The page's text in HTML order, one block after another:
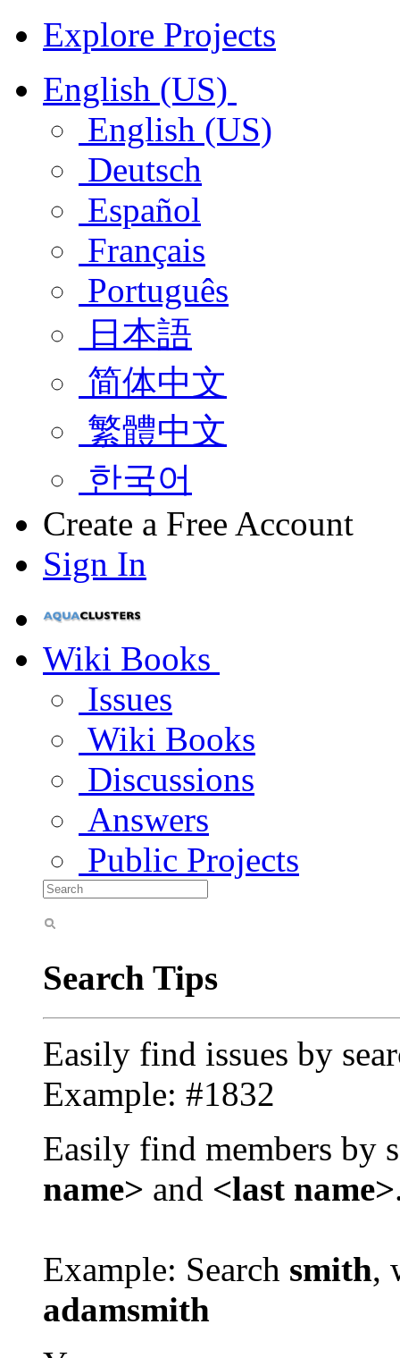
Explore Projects
English (US)
English (US)
Deutsch
Español
Français
Português
日本語
简体中文
繁體中文
한국어
Create a Free Account
Sign In
Wiki Books
Issues
Wiki Books
Discussions
Answers
Public Projects
Search Tips
Easily find issues by
Example: #1832
Easily find members by
name> and <last name>
Example: Search smith,
adamsmith